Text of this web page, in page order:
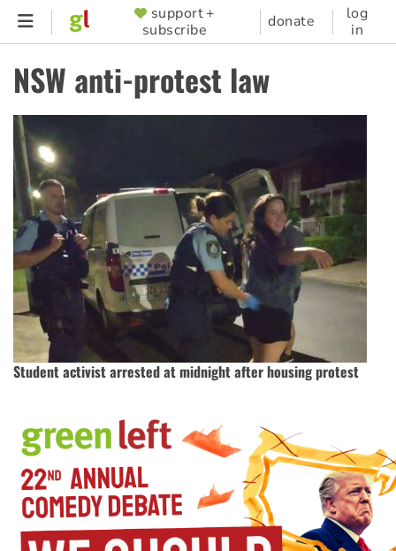
Skip
content
SUPPORTER
MENU
support +
subscribe
donate
log
in
NSW anti-protest law
Student activist arrested at midnight after housing protest